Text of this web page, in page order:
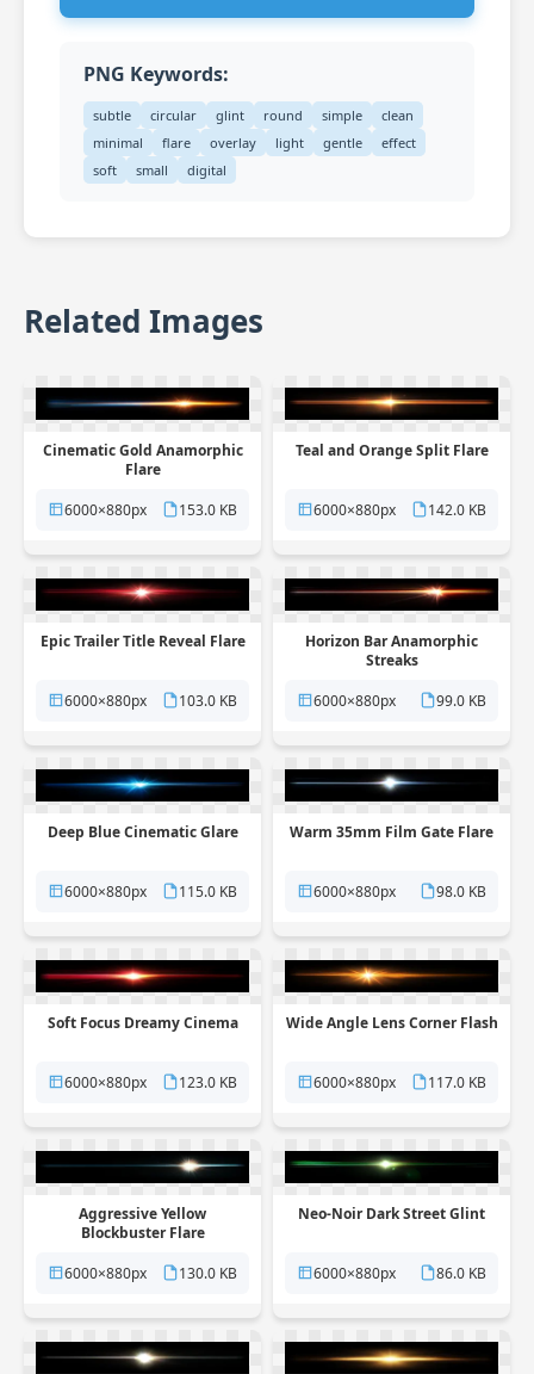
PNG Keywords:
subtle circular glint round simple
clean
minimal
flare overlay light gentle
effect
soft
small digital
Related Images
Cinematic Gold Anamorphic
Flare
6000×880px
153.0 KB
Teal and Orange Split Flare
6000×880px 142.0 KB
Epic Trailer Title Reveal Flare
6000×880px 103.0 KB
Horizon Bar Anamorphic
Streaks
6000×880px
99.0 KB
Deep Blue Cinematic Glare
6000×880px 115.0 KB
Warm 35mm Film Gate Flare
6000×880px 98.0 KB
Soft Focus Dreamy Cinema
6000×880px 123.0 KB
Wide Angle Lens Corner Flash
6000×880px 117.0 KB
Aggressive Yellow
Blockbuster Flare
6000×880px
130.0 KB
Neo-Noir Dark Street Glint
6000×880px 86.0 KB